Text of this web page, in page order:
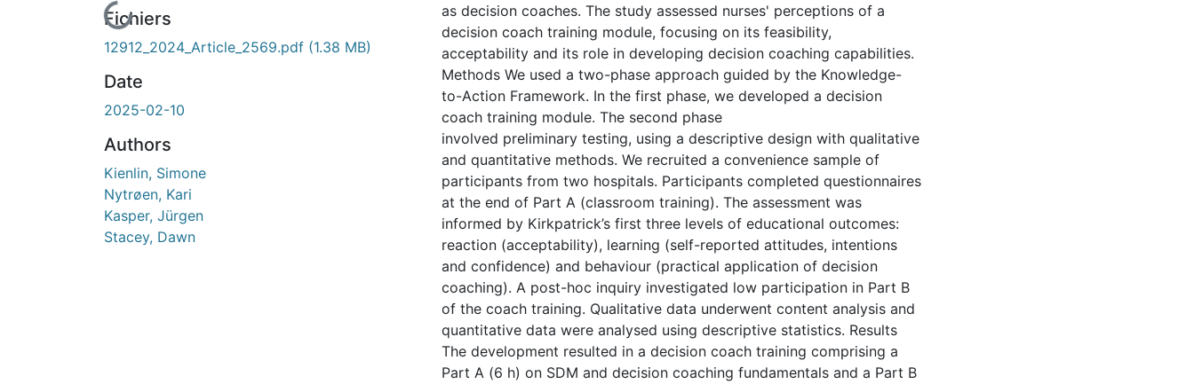
En cours de chargement...
Fichiers
12912_2024_Article_2569.pdf (1.38 MB)
Date
2025-02-10
Authors
Kienlin, Simone
Nytrøen, Kari
Kasper, Jürgen
Stacey, Dawn
as decision coaches. The study assessed nurses' perceptions of a
decision coach training module, focusing on its feasibility,
acceptability and its role in developing decision coaching capabilities.
Methods We used a two-phase approach guided by the Knowledge-
to-Action Framework. In the first phase, we developed a decision
coach training module. The second phase
involved preliminary testing, using a descriptive design with qualitative
and quantitative methods. We recruited a convenience sample of
participants from two hospitals. Participants completed questionnaires
at the end of Part A (classroom training). The assessment was
informed by Kirkpatrick’s first three levels of educational outcomes:
reaction (acceptability), learning (self-reported attitudes, intentions
and confidence) and behaviour (practical application of decision
coaching). A post-hoc inquiry investigated low participation in Part B
of the coach training. Qualitative data underwent content analysis and
quantitative data were analysed using descriptive statistics. Results
The development resulted in a decision coach training comprising a
Part A (6 h) on SDM and decision coaching fundamentals and a Part B